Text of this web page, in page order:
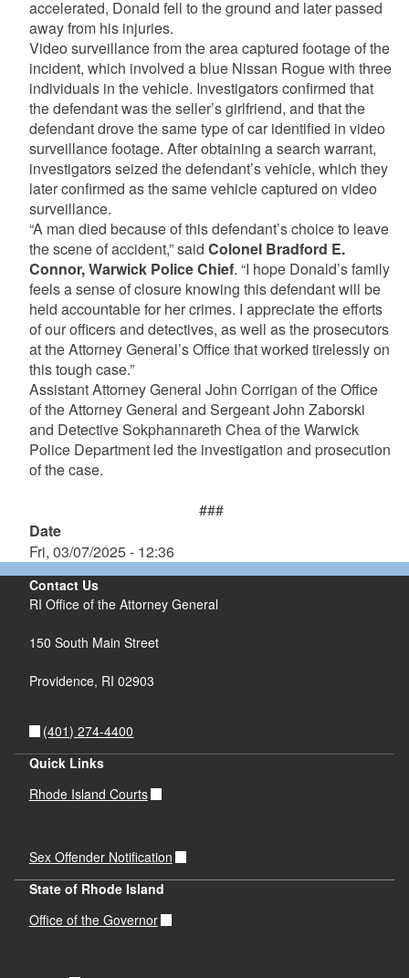
accelerated, Donald fell to the ground and later passed
away from his injuries.
Video surveillance from the area captured footage of the
incident, which involved a blue Nissan Rogue with three
individuals in the vehicle. Investigators confirmed that
the defendant was the seller’s girlfriend, and that the
defendant drove the same type of car identified in video
surveillance footage. After obtaining a search warrant,
investigators seized the defendant’s vehicle, which they
later confirmed as the same vehicle captured on video
surveillance.
“A man died because of this defendant’s choice to leave
the scene of accident,” said Colonel Bradford E.
Connor, Warwick Police Chief. “I hope Donald’s family
feels a sense of closure knowing this defendant will be
held accountable for her crimes. I appreciate the efforts
of our officers and detectives, as well as the prosecutors
at the Attorney General’s Office that worked tirelessly on
this tough case.”
Assistant Attorney General John Corrigan of the Office
of the Attorney General and Sergeant John Zaborski
and Detective Sokphannareth Chea of the Warwick
Police Department led the investigation and prosecution
of the case.
###
Date
Fri, 03/07/2025 - 12:36
Contact Us
RI Office of the Attorney General
150 South Main Street
Providence, RI 02903
(401) 274-4400
Quick Links
Rhode Island Courts
Sex Offender Notification
State of Rhode Island
Office of the Governor